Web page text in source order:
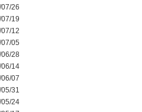
26
19
12
05
28
14
07
31
24